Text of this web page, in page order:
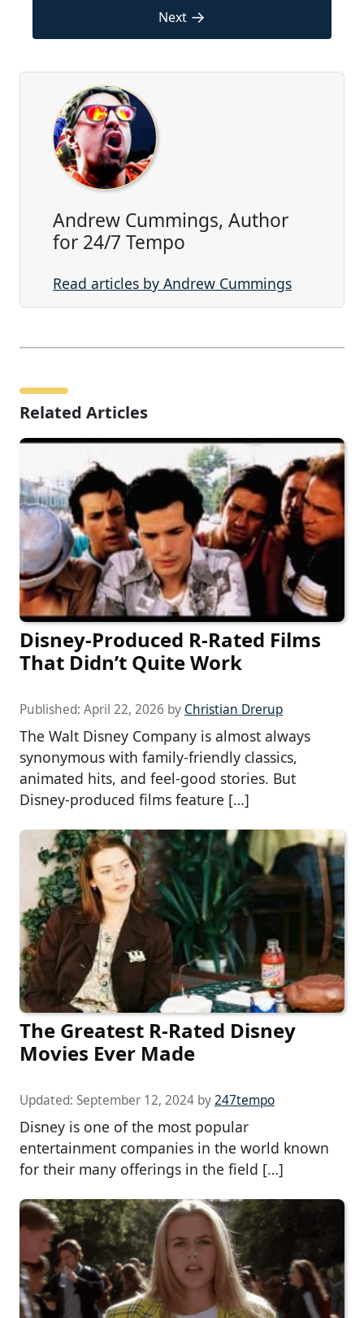
Next →
Andrew Cummings, Author
for 24/7 Tempo
Read articles by Andrew Cummings
Related Articles
Disney-Produced R-Rated Films
That Didn’t Quite Work
Published: April 22, 2026 by Christian Drerup
The Walt Disney Company is almost always
synonymous with family-friendly classics,
animated hits, and feel-good stories. But
Disney-produced films feature […]
The Greatest R-Rated Disney
Movies Ever Made
Updated: September 12, 2024 by247tempo
Disney is one of the most popular
entertainment companies in the world known
for their many offerings in the field […]